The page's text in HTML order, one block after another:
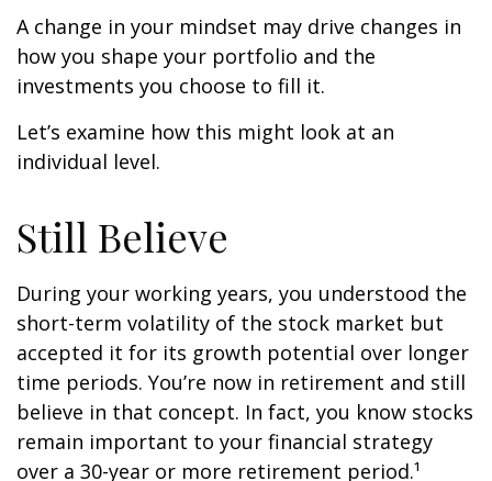
A change in your mindset may drive changes in
how you shape your portfolio and the
investments you choose to fill it.
Let’s examine how this might look at an
individual level.
Still Believe
During your working years, you understood the
short-term volatility of the stock market but
accepted it for its growth potential over longer
time periods. You’re now in retirement and still
believe in that concept. In fact, you know stocks
remain important to your financial strategy
over a 30-year or more retirement period.¹